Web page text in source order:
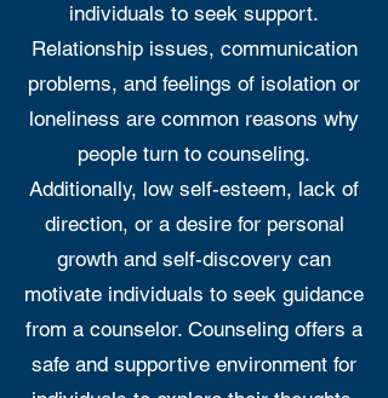
individuals to seek support.
Relationship issues, communication
problems, and feelings of isolation or
loneliness are common reasons why
people turn to counseling.
Additionally, low self-esteem, lack of
direction, or a desire for personal
growth and self-discovery can
motivate individuals to seek guidance
from a counselor. Counseling offers a
safe and supportive environment for